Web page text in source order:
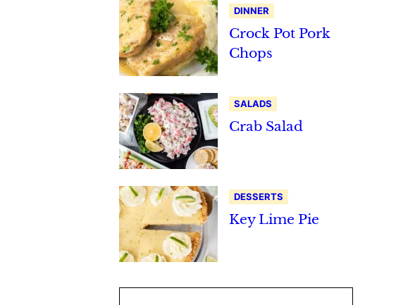
DINNER
Crock Pot Pork
Chops
SALADS
Crab Salad
DESSERTS
Key Lime Pie